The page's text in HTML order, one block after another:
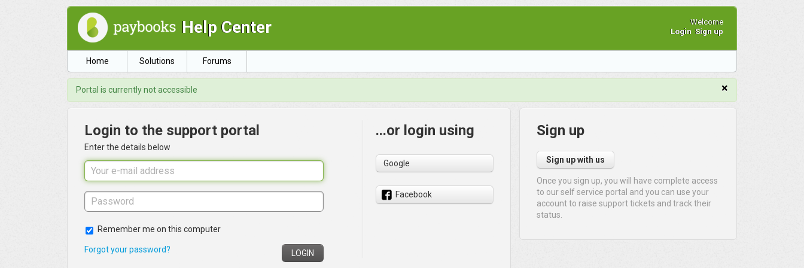
Help Center
Welcome
Login Sign up
Home Solutions Forums
×
Portal is currently not accessible
Login to the support portal
Enter the details below
Remember me on this computer
Forgot your password? LOGIN
...or login using
Google
Facebook
Sign up
Sign up with us
Once you sign up, you will have complete access
to our self service portal and you can use your
account to raise support tickets and track their
status.